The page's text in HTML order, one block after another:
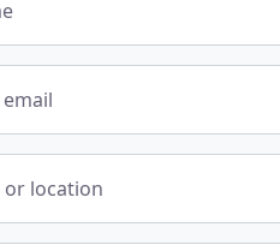
or location